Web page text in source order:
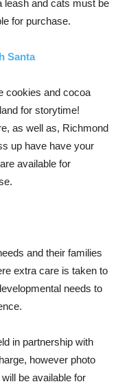
leash and cats must be
for purchase.
Santa
cookies and cocoa
for storytime!
as well as, Richmond
up have have your
available for
and their families
extra care is taken to
needs to
in partnership with
however photo
be available for